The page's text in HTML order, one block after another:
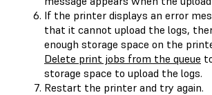
If the printer displays an error
that it cannot upload the logs,
enough storage space on the
Delete print jobs from the queue
storage space to upload the logs.
Restart the printer and try again.